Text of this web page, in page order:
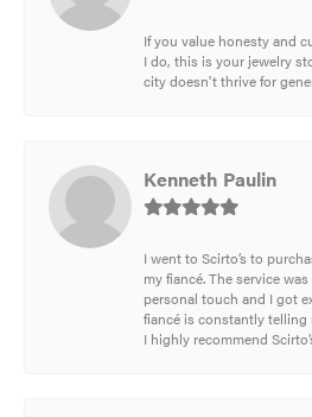
If you value honesty and
I do, this is your jewelry
city doesn't thrive for
Kenneth Paulin
I went to Scirto’s to
my fiancé. The service
personal touch and I got
fiancé is constantly telling
I highly recommend